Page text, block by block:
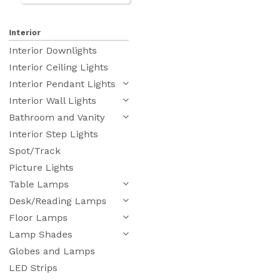
Interior
Interior Downlights
Interior Ceiling Lights
Interior Pendant Lights
Interior Wall Lights
Bathroom and Vanity
Interior Step Lights
Spot/Track
Picture Lights
Table Lamps
Desk/Reading Lamps
Floor Lamps
Lamp Shades
Globes and Lamps
LED Strips